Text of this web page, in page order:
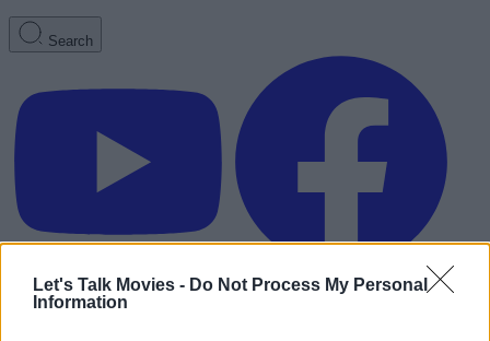
Let's Talk Movies - Do Not Process My Personal
Information
Search